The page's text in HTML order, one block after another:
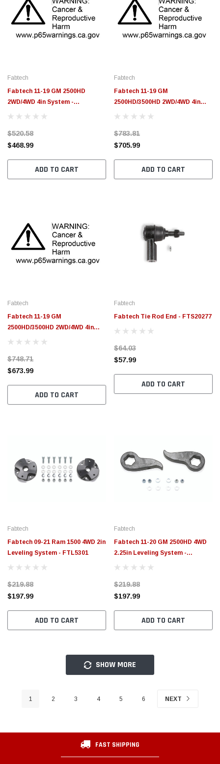
Fabtech
Fabtech 11-19 GM 2500HD
2WD/4WD 4in System -
Component Box 3 - FTS21232
$520.58
$468.99
ADD TO CART
Fabtech
Fabtech 11-19 GM
2500HD/3500HD 2WD/4WD 4in
System - Component Box 2 -
$783.81
$705.99
ADD TO CART
Fabtech
Fabtech 11-19 GM
2500HD/3500HD 2WD/4WD 4in
System - Component Box 1 -
$748.71
$673.99
ADD TO CART
Fabtech
Fabtech Tie Rod End - FTS20277
$64.03
$57.99
ADD TO CART
Fabtech
Fabtech 09-21 Ram 1500 4WD 2in
Leveling System - FTL5301
$219.88
$197.99
ADD TO CART
Fabtech
Fabtech 11-20 GM 2500HD 4WD
2.25in Leveling System -
FTL5105
$219.88
$197.99
ADD TO CART
SHOW MORE
1 2 3 4 5 6 NEXT
FAST SHIPPING